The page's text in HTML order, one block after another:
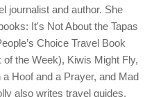
journalist and author. She
It's Not About the Tapas
Choice Travel Book
the Week), Kiwis Might Fly,
Hoof and a Prayer, and Mad
also writes travel guides,